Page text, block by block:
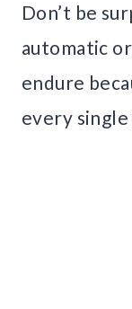
Don’t be
automatic
endure
every